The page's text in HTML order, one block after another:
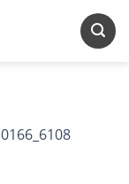
0166_6108